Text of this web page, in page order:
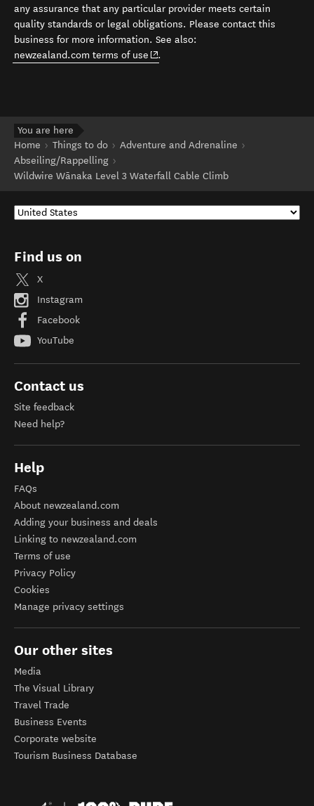
any assurance that any particular provider meets certain
quality standards or legal obligations. Please contact this
business for more information. See also:
newzealand.com terms of use (opens in new window)
.
You are here
Home
Things to do
Adventure and Adrenaline
Abseiling/Rappelling
Wildwire Wānaka Level 3 Waterfall Cable Climb
Find us on
X
Instagram
Facebook
YouTube
Contact us
Site feedback
Need help?
Help
FAQs
About newzealand.com
Adding your business and deals
Linking to newzealand.com
Terms of use
Privacy Policy
Cookies
Manage privacy settings
Our other sites
Media
The Visual Library
Travel Trade
Business Events
Corporate website
Tourism Business Database